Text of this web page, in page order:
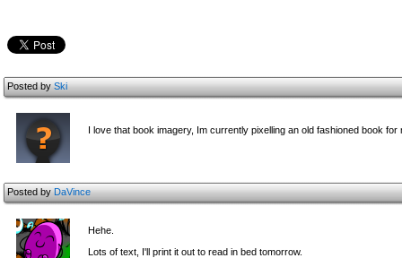
Posted bySki
I love that book imagery, Im currently pixelling an old fashioned book
Posted byDaVince
Hehe.
Lots of text, I'll print it out to read in bed tomorrow.